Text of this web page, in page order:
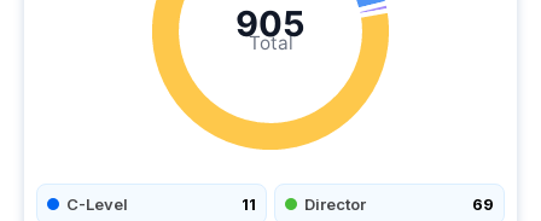
Total
905
C-Level 11 Director 69